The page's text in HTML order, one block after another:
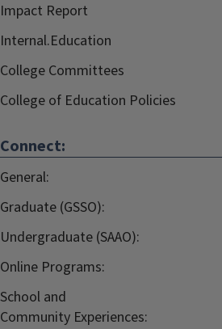
Impact Report
Internal.Education
College Committees
College of Education Policies
Connect:
General:
Graduate (GSSO):
Undergraduate (SAAO):
Online Programs:
School and
Community Experiences: